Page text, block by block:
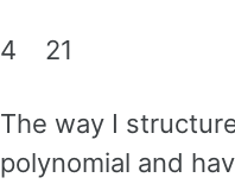
4 21
The way I
polynomial and